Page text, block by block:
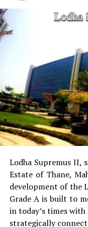
cricket
court,
Golf Course
course as a
Power
electricity to
RO Water
Security
with
security of
Lodha Supremus II,
Estate of Thane,
development of the
Grade A is built to
in today’s times
strategically